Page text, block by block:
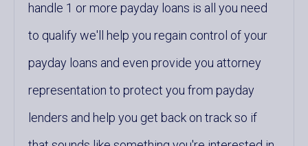
handle 1 or more payday loans is all you need
to qualify we'll help you regain control of your
payday loans and even provide you attorney
representation to protect you from payday
lenders and help you get back on track so if